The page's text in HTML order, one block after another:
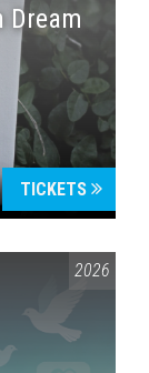
Dream
TICKETS
2026